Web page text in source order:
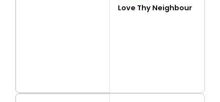
Love Thy Neighbour
Love Thy Neighbour